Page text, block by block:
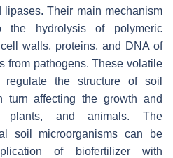
lipases. Their main mechanism
the hydrolysis of polymeric
walls, proteins, and DNA of
from pathogens. These volatile
regulate the structure of soil
turn affecting the growth and
plants, and animals. The
soil microorganisms can be
of biofertilizer with